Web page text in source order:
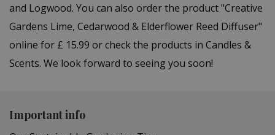
and Logwood. You can also order the product "Creative
Gardens Lime, Cedarwood & Elderflower Reed Diffuser"
online for £ 15.99 or check the products in Candles &
Scents. We look forward to seeing you soon!
Important info